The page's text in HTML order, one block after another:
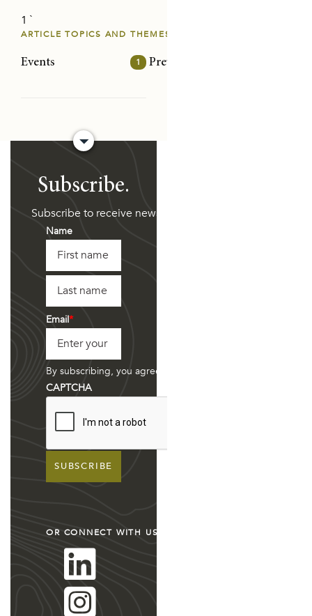
1 `
ARTICLE TOPICS AND THEMES
Events 1 Prevention/intervention
Subscribe.
Subscribe to receive news and updates directly to your
Name
Last
Email*
By subscribing, you agree to have your information stored
CAPTCHA
OR CONNECT WITH US
the land across Australia on which we work and live.